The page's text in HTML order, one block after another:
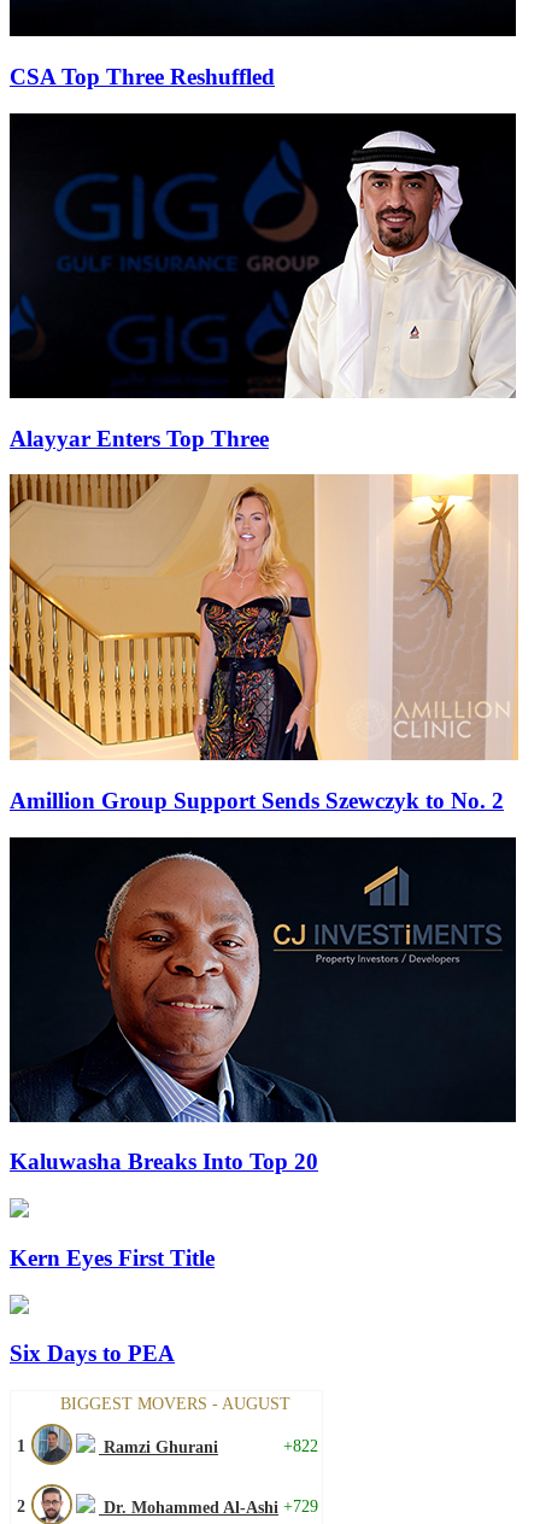
CSA Top Three Reshuffled
Alayyar Enters Top Three
Amillion Group Support Sends Szewczyk to No. 2
Kaluwasha Breaks Into Top 20
Kern Eyes First Title
Six Days to PEA
BIGGEST MOVERS - AUGUST
1 Ramzi Ghurani +822
2 Dr. Mohammed Al-Ashi +729